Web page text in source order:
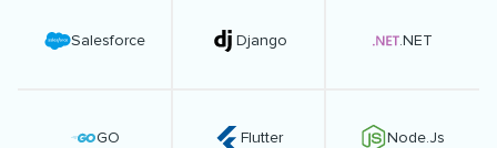
Salesforce Django .NET
GO Flutter Node.Js